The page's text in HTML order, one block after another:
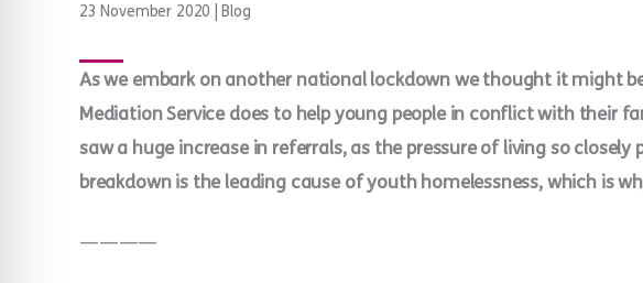
23 November 2020 Blog
As we embark on another national lockdown we thought it might
Mediation Service does to help young people in conflict with their
saw a huge increase in referrals, as the pressure of living so
breakdown is the leading cause of youth homelessness, which is
————